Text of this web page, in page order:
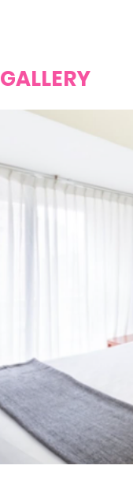
GALLERY